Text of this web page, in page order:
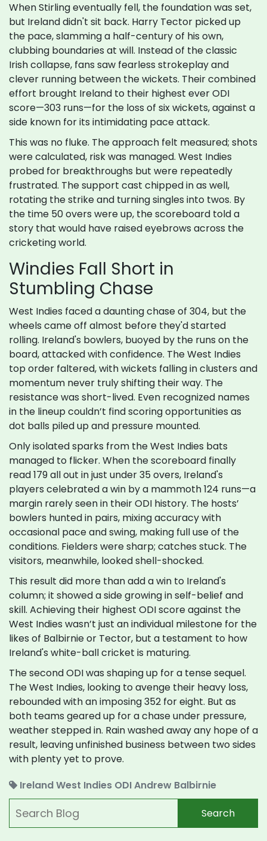
When Stirling eventually fell, the foundation was set,
but Ireland didn't sit back. Harry Tector picked up
the pace, slamming a half-century of his own,
clubbing boundaries at will. Instead of the classic
Irish collapse, fans saw fearless strokeplay and
clever running between the wickets. Their combined
effort brought Ireland to their highest ever ODI
score—303 runs—for the loss of six wickets, against a
side known for its intimidating pace attack.
This was no fluke. The approach felt measured; shots
were calculated, risk was managed. West Indies
probed for breakthroughs but were repeatedly
frustrated. The support cast chipped in as well,
rotating the strike and turning singles into twos. By
the time 50 overs were up, the scoreboard told a
story that would have raised eyebrows across the
cricketing world.
Windies Fall Short in
Stumbling Chase
West Indies faced a daunting chase of 304, but the
wheels came off almost before they'd started
rolling. Ireland's bowlers, buoyed by the runs on the
board, attacked with confidence. The West Indies
top order faltered, with wickets falling in clusters and
momentum never truly shifting their way. The
resistance was short-lived. Even recognized names
in the lineup couldn’t find scoring opportunities as
dot balls piled up and pressure mounted.
Only isolated sparks from the West Indies bats
managed to flicker. When the scoreboard finally
read 179 all out in just under 35 overs, Ireland's
players celebrated a win by a mammoth 124 runs—a
margin rarely seen in their ODI history. The hosts’
bowlers hunted in pairs, mixing accuracy with
occasional pace and swing, making full use of the
conditions. Fielders were sharp; catches stuck. The
visitors, meanwhile, looked shell-shocked.
This result did more than add a win to Ireland's
column; it showed a side growing in self-belief and
skill. Achieving their highest ODI score against the
West Indies wasn’t just an individual milestone for the
likes of Balbirnie or Tector, but a testament to how
Ireland's white-ball cricket is maturing.
The second ODI was shaping up for a tense sequel.
The West Indies, looking to avenge their heavy loss,
rebounded with an imposing 352 for eight. But as
both teams geared up for a chase under pressure,
weather stepped in. Rain washed away any hope of a
result, leaving unfinished business between two sides
with plenty yet to prove.
IrelandWest Indies ODIAndrew Balbirnie
Search